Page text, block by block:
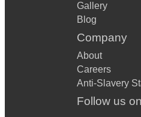
Gallery
Blog
Company
About
Careers
Anti-Slavery
Follow us on